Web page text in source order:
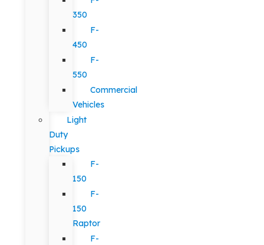
350
F-
450
F-
550
Commercial
Vehicles
Light
Duty
Pickups
F-
150
F-
150
Raptor
F-